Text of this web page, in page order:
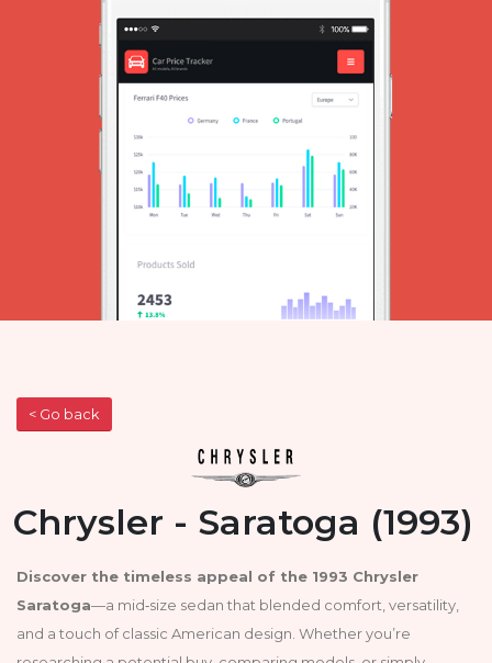
< Go back
Chrysler - Saratoga (1993)
Discover the timeless appeal of the 1993 Chrysler
Saratoga—a mid‑size sedan that blended comfort, versatility,
and a touch of classic American design. Whether you’re